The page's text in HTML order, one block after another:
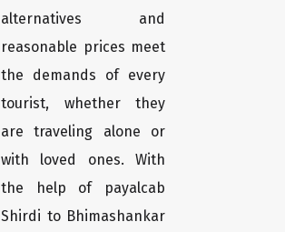
alternatives and
reasonable prices meet
the demands of every
tourist, whether they
are traveling alone or
with loved ones. With
the help of payalcab
Shirdi to Bhimashankar